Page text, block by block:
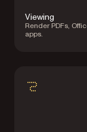
Viewing
Render PDFs,
apps.